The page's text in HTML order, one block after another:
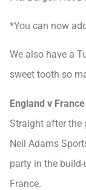
*You can now
We also have a
sweet tooth so
England v France
Straight after the
Neil Adams
party in the build-
France.